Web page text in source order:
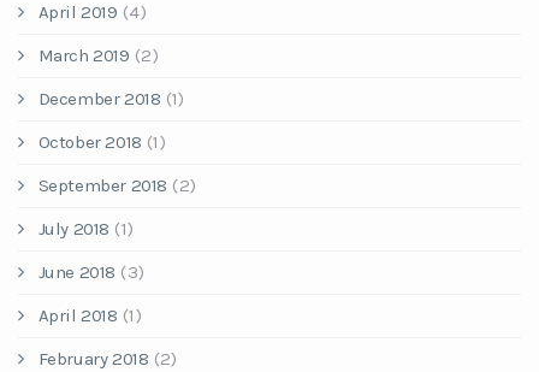
April 2019 (4)
March 2019 (2)
December 2018 (1)
October 2018 (1)
September 2018 (2)
July 2018 (1)
June 2018 (3)
April 2018 (1)
February 2018 (2)